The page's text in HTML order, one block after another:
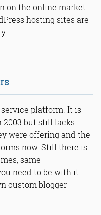
on the online market.
hosting sites are
platform. It is
2003 but still lacks
were offering and the
now. Still there is
same
need to be with it
custom blogger